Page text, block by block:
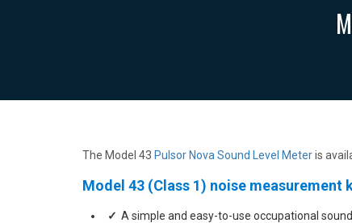
The Model 43 Pulsor Nova Sound Level Meteris
Model 43 (Class 1) noise measurement
A simple and easy-to-use occupational